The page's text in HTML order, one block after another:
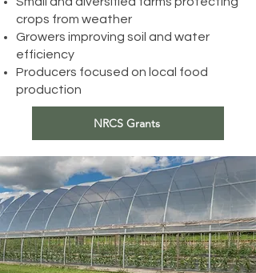
crops from weather
Growers improving soil and water
efficiency
Producers focused on local food
production
NRCS Grants